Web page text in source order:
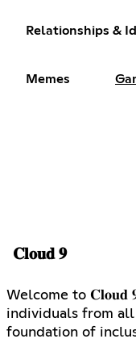
Relationships &
Memes
𝐂𝐥𝐨𝐮𝐝 𝟗
Welcome to 𝐂𝐥𝐨𝐮𝐝
individuals from
foundation of